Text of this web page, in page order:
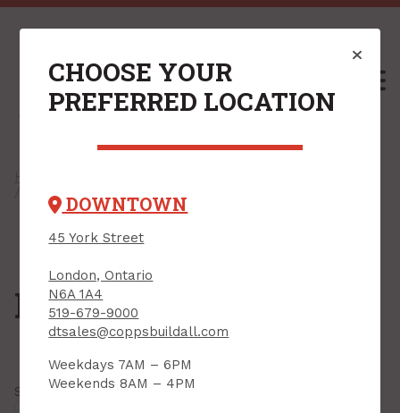
Foundation Repair
Showing all2 results
CHOOSE YOUR
PREFERRED LOCATION
DOWNTOWN
45 York Street
London, Ontario
N6A 1A4
519-679-9000
dtsales@coppsbuildall.com
Weekdays 7AM – 6PM
Weekends 8AM – 4PM